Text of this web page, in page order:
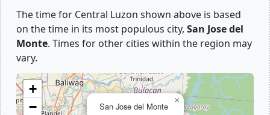
The time for Central Luzon shown above is based
on the time in its most populous city, San Jose del
Monte. Times for other cities within the region may
vary.
San Jose del Monte
×
+
−